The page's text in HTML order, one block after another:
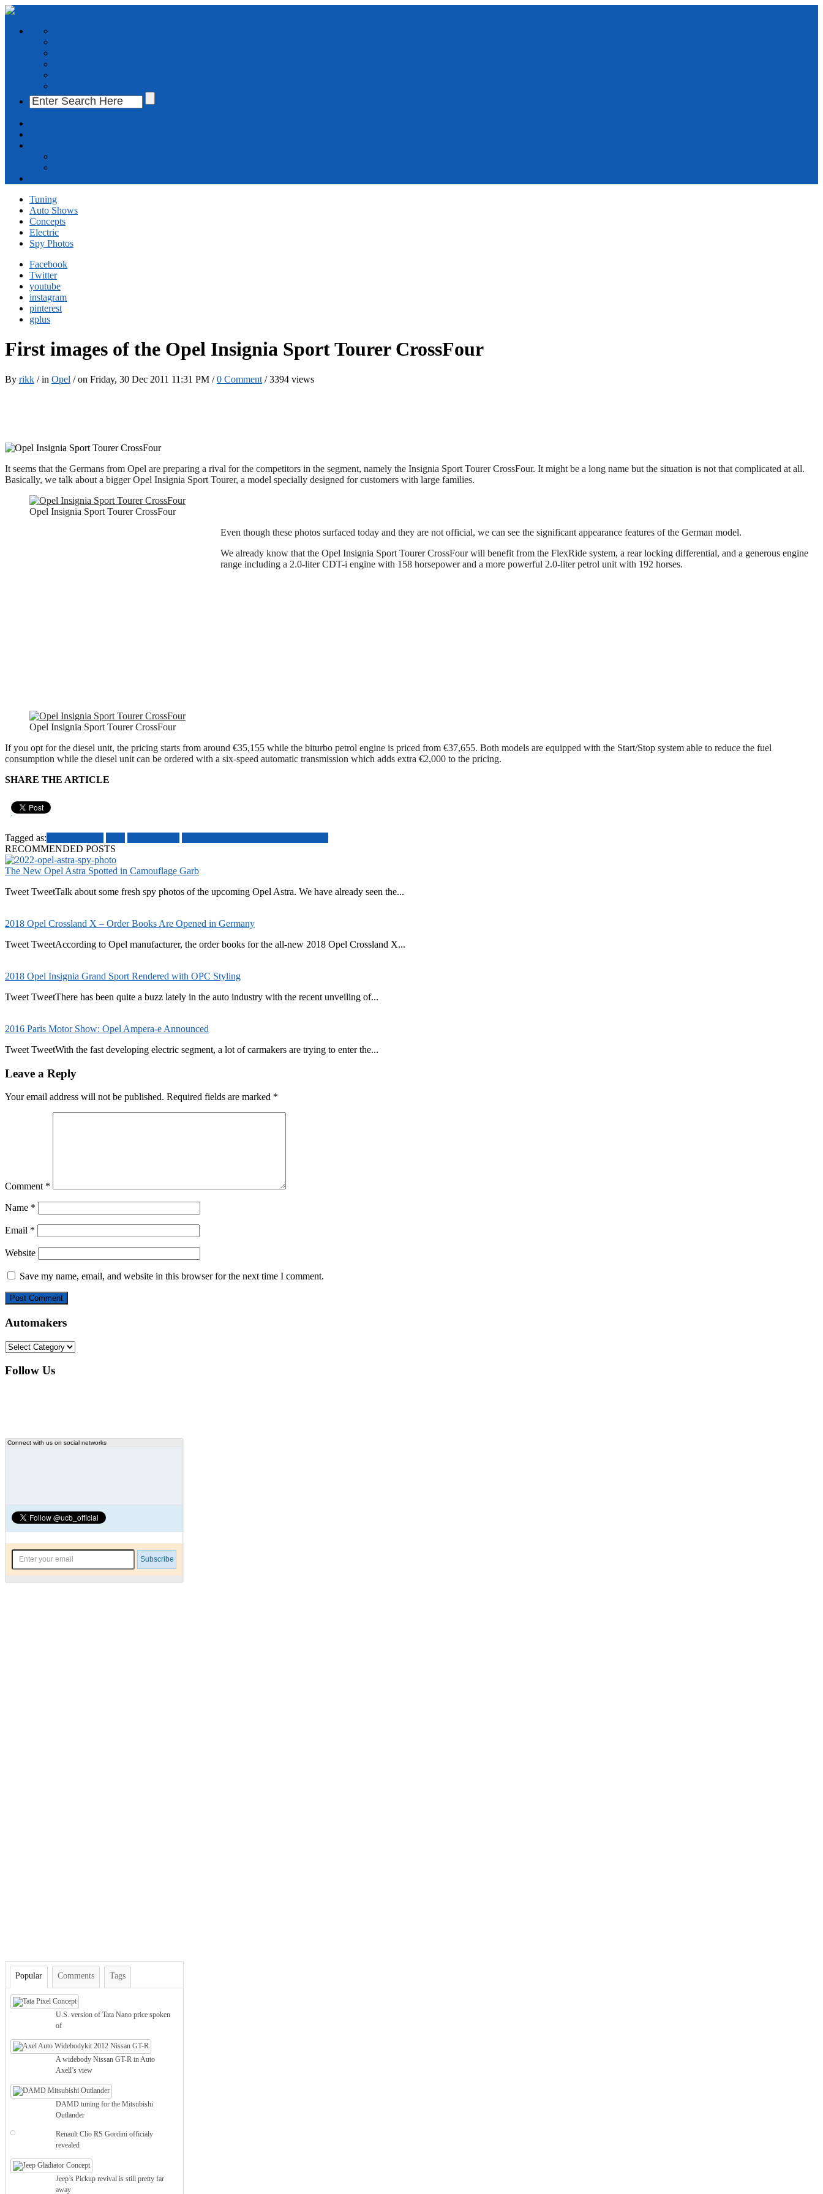
Tuning
Auto Shows
Concepts
Electric
Spy Photos
Facebook
Twitter
youtube
instagram
pinterest
gplus
First images of the Opel Insignia Sport Tourer CrossFour
By rikk / in Opel / on Friday, 30 Dec 2011 11:31 PM /0 Comment /3394 views
It seems that the Germans from Opel are preparing a rival for the competitors in the segment, namely the Insignia Sport Tourer CrossFour. It might be a long name but the situation is not that complicated at all.
Basically, we talk about a bigger Opel Insignia Sport Tourer, a model specially designed for customers with large families.
Opel Insignia Sport Tourer CrossFour
Even though these photos surfaced today and they are not official, we can see the significant appearance features of the German model.
We already know that the Opel Insignia Sport Tourer CrossFour will benefit from the FlexRide system, a rear locking differential, and a generous engine
range including a 2.0-liter CDT-i engine with 158 horsepower and a more powerful 2.0-liter petrol unit with 192 horses.
Opel Insignia Sport Tourer CrossFour
If you opt for the diesel unit, the pricing starts from around €35,155 while the biturbo petrol engine is priced from €37,655. Both models are equipped with the Start/Stop system able to reduce the fuel
consumption while the diesel unit can be ordered with a six-speed automatic transmission which adds extra €2,000 to the pricing.
SHARE THE ARTICLE
Tagged as:
RECOMMENDED POSTS
The New Opel Astra Spotted in Camouflage Garb
Tweet TweetTalk about some fresh spy photos of the upcoming Opel Astra. We have already seen the...
2018 Opel Crossland X – Order Books Are Opened in Germany
Tweet TweetAccording to Opel manufacturer, the order books for the all-new 2018 Opel Crossland X...
2018 Opel Insignia Grand Sport Rendered with OPC Styling
Tweet TweetThere has been quite a buzz lately in the auto industry with the recent unveiling of...
2016 Paris Motor Show: Opel Ampera-e Announced
Tweet TweetWith the fast developing electric segment, a lot of carmakers are trying to enter the...
Leave a Reply
Your email address will not be published. Required fields are marked *
Comment *
Name *
Email *
Website
Save my name, email, and website in this browser for the next time I comment.
Automakers
Automakers
Follow Us
Connect with us on social networks
Popular Comments Tags
U.S. version of Tata Nano price spoken
of
A widebody Nissan GT-R in Auto
Axell’s view
DAMD tuning for the Mitsubishi
Outlander
Renault Clio RS Gordini officialy
revealed
Jeep’s Pickup revival is still pretty far
away